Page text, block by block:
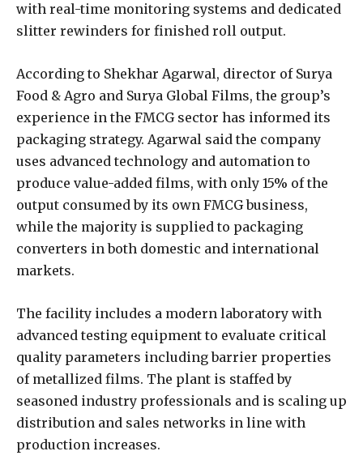
with real-time monitoring systems and dedicated
slitter rewinders for finished roll output.
According to Shekhar Agarwal, director of Surya
Food & Agro and Surya Global Films, the group’s
experience in the FMCG sector has informed its
packaging strategy. Agarwal said the company
uses advanced technology and automation to
produce value-added films, with only 15% of the
output consumed by its own FMCG business,
while the majority is supplied to packaging
converters in both domestic and international
markets.
The facility includes a modern laboratory with
advanced testing equipment to evaluate critical
quality parameters including barrier properties
of metallized films. The plant is staffed by
seasoned industry professionals and is scaling up
distribution and sales networks in line with
production increases.